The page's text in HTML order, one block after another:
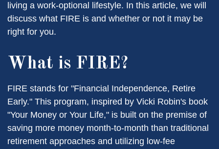
living a work-optional lifestyle. In this article, we will
discuss what FIRE is and whether or not it may be
right for you.
What is FIRE?
FIRE stands for "Financial Independence, Retire
Early." This program, inspired by Vicki Robin's book
"Your Money or Your Life," is built on the premise of
saving more money month-to-month than traditional
retirement approaches and utilizing low-fee